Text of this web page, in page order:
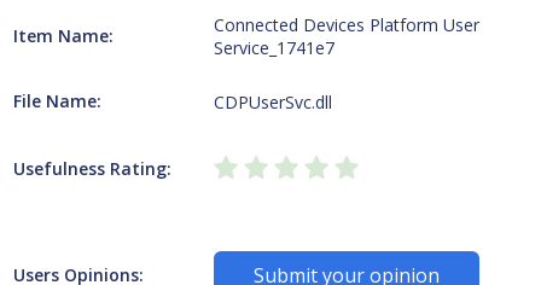
Item Name:
Connected Devices Platform User
Service_1741e7
File Name: CDPUserSvc.dll
Usefulness Rating:
Users Opinions: Submit your opinion